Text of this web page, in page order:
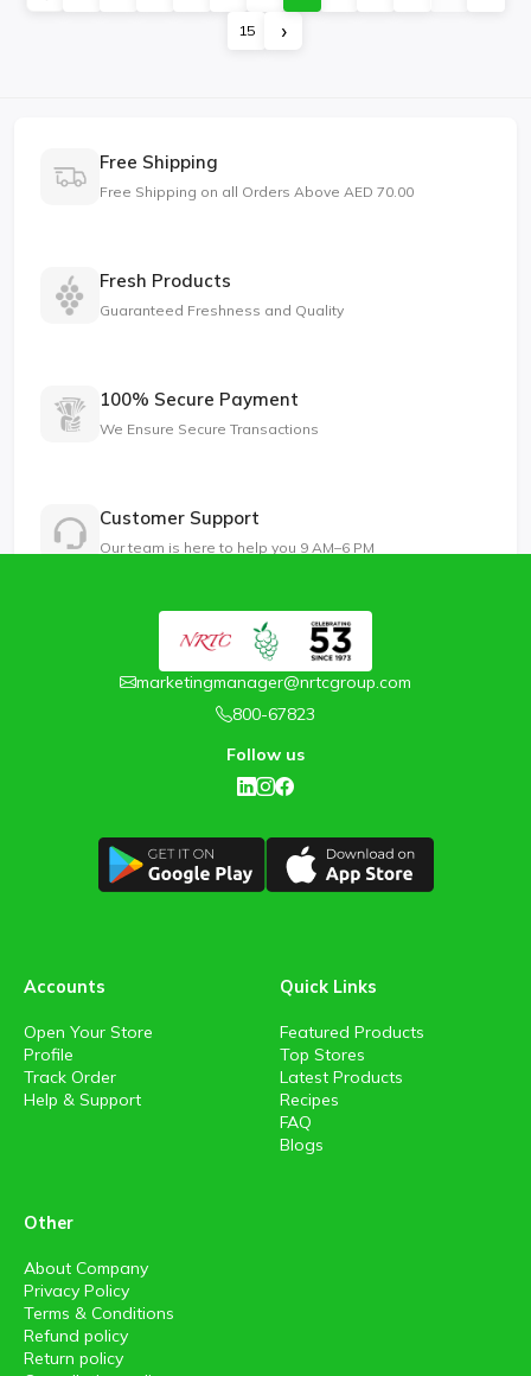
15 ›
Free Shipping
Free Shipping on all Orders Above AED 70.00
Fresh Products
Guaranteed Freshness and Quality
100% Secure Payment
We Ensure Secure Transactions
Customer Support
Our team is here to help you 9 AM–6 PM
marketingmanager@nrtcgroup.com
800-67823
Follow us
Accounts
Open Your Store
Profile
Track Order
Help & Support
Quick Links
Featured Products
Top Stores
Latest Products
Recipes
FAQ
Blogs
Other
About Company
Privacy Policy
Terms & Conditions
Refund policy
Return policy